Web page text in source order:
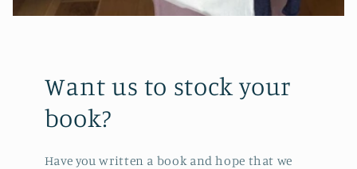
Want us to stock your
book?
Have you written a book and hope that we